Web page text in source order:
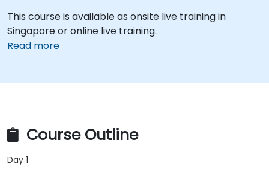
This course is available as onsite live training in
Singapore or online live training.
Read more
Course Outline
Day 1